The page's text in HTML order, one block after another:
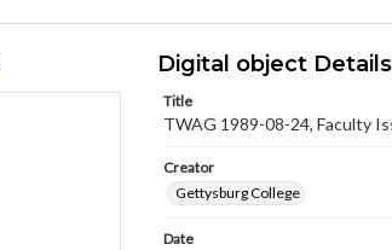
Digital object Details
Title
TWAG 1989-08-24, Faculty
Creator
Gettysburg College
Date